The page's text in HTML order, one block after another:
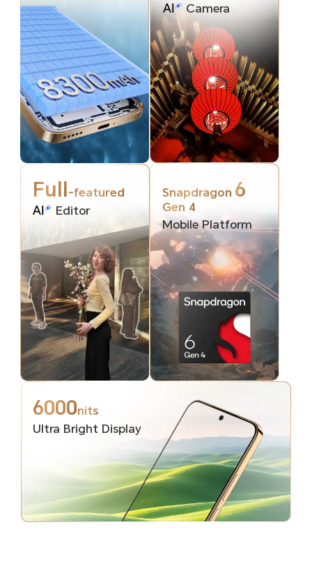
Camera
Full
-featured
Editor
Snapdragon 6
Gen 4
Mobile Platform
6000nits
Ultra Bright Display